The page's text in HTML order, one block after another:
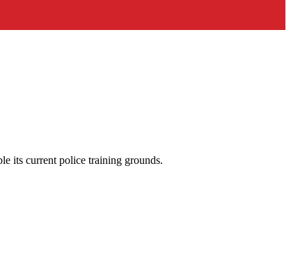
its current police training grounds.